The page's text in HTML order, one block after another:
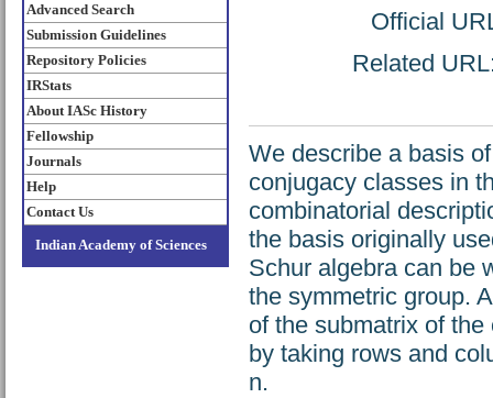
Advanced Search
Submission Guidelines
Repository Policies
IRStats
About IASc History
Fellowship
Journals
Help
Contact Us
Indian Academy of Sciences
Official
Related
We describe a basis
conjugacy classes in
combinatorial
the basis originally
Schur algebra can be
the symmetric group.
of the submatrix of
by taking rows and
n.